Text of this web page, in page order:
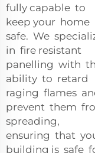
fully capable to
keep your home
safe. We
in fire resistant
panelling with
ability to retard
raging flames
prevent them
spreading,
ensuring that
building is safe